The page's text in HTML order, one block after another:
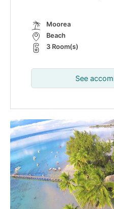
Moorea
Beach
3 Room(s)
See